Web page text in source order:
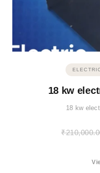
18 kw
18 kw
₹